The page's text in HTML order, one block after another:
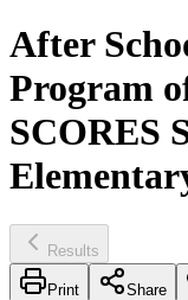
After
Program
SCORES
Results
Print Share